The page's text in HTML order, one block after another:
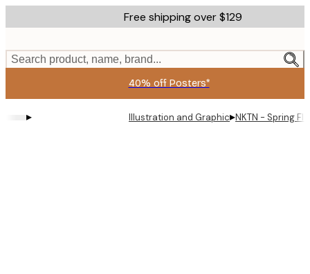
to
content.
Free shipping over $129
Search product, name, brand...
40% off Posters*
▸ Illustration and Graphic▸NKTN - Spring